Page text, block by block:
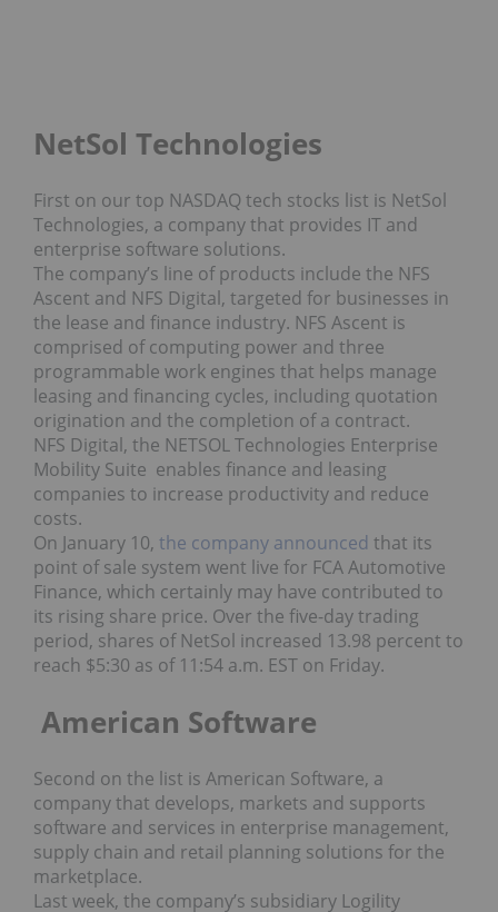
NetSol Technologies
First on our top NASDAQ tech stocks list is NetSol
Technologies, a company that provides IT and
enterprise software solutions.
The company’s line of products include the NFS
Ascent and NFS Digital, targeted for businesses in
the lease and finance industry. NFS Ascent is
comprised of computing power and three
programmable work engines that helps manage
leasing and financing cycles, including quotation
origination and the completion of a contract.
NFS Digital, the NETSOL Technologies Enterprise
Mobility Suite enables finance and leasing
companies to increase productivity and reduce
costs.
On January 10, the company announced that its
point of sale system went live for FCA Automotive
Finance, which certainly may have contributed to
its rising share price. Over the five-day trading
period, shares of NetSol increased 13.98 percent to
reach $5:30 as of 11:54 a.m. EST on Friday.
American Software
Second on the list is American Software, a
company that develops, markets and supports
software and services in enterprise management,
supply chain and retail planning solutions for the
marketplace.
Last week, the company’s subsidiary Logility